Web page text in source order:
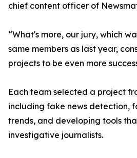
chief content officer of
“What's more, our jury, which
same members as last year,
projects to be even more
Each team selected a project
including fake news detection,
trends, and developing tools
investigative journalists.